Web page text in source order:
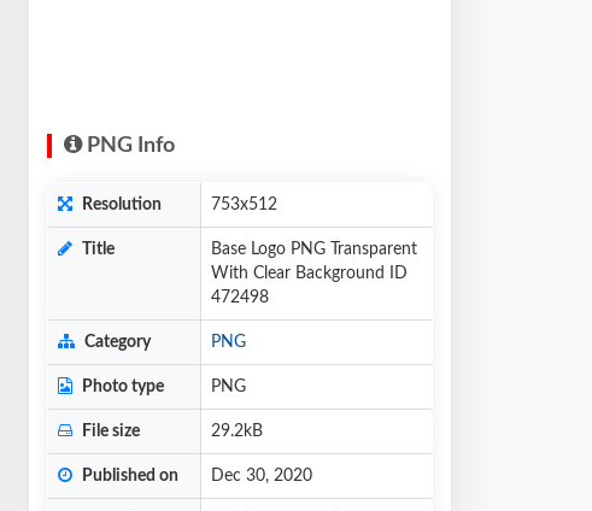
PNG Info
Resolution 753x512
Title
Base Logo PNG Transparent
With Clear Background ID
472498
Category PNG
Photo type PNG
File size 29.2kB
Published on Dec 30, 2020